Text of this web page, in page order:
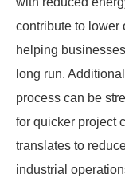
contribute to lower
helping
long run.
process can be
for quicker project
translates to
industrial